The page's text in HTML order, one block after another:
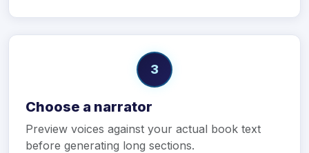
3
Choose a narrator
Preview voices against your actual book text
before generating long sections.